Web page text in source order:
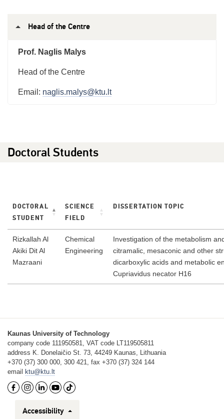
Head of the Centre
Prof. Naglis Malys
Head of the Centre
Email: naglis.malys@ktu.lt
Doctoral Students
DOCTORAL
STUDENT
SCIENCE
FIELD
DISSERTATION TOPIC
Rizkallah Al
Akiki Dit Al
Mazraani
Chemical
Engineering
Investigation of the metabolism
citramalic, mesaconic and other
dicarboxylic acids and metabolic
Cupriavidus necator H16
Kaunas University of Technology
company code 111950581, VAT code LT119505811
address K. Donelaičio St. 73, 44249 Kaunas, Lithuania
+370 (37) 300 000, 300 421, fax +370 (37) 324 144
email ktu@ktu.lt
Accessibility